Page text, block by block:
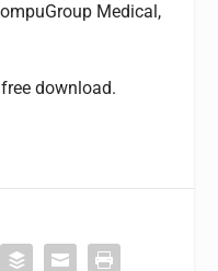
Medical,
download.